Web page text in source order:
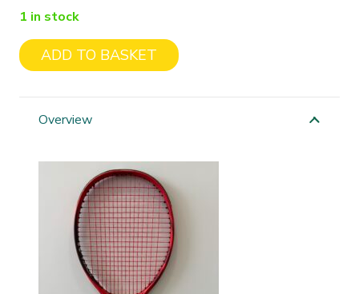
1 in stock
Yonex
quantity
ADD TO BASKET
Overview